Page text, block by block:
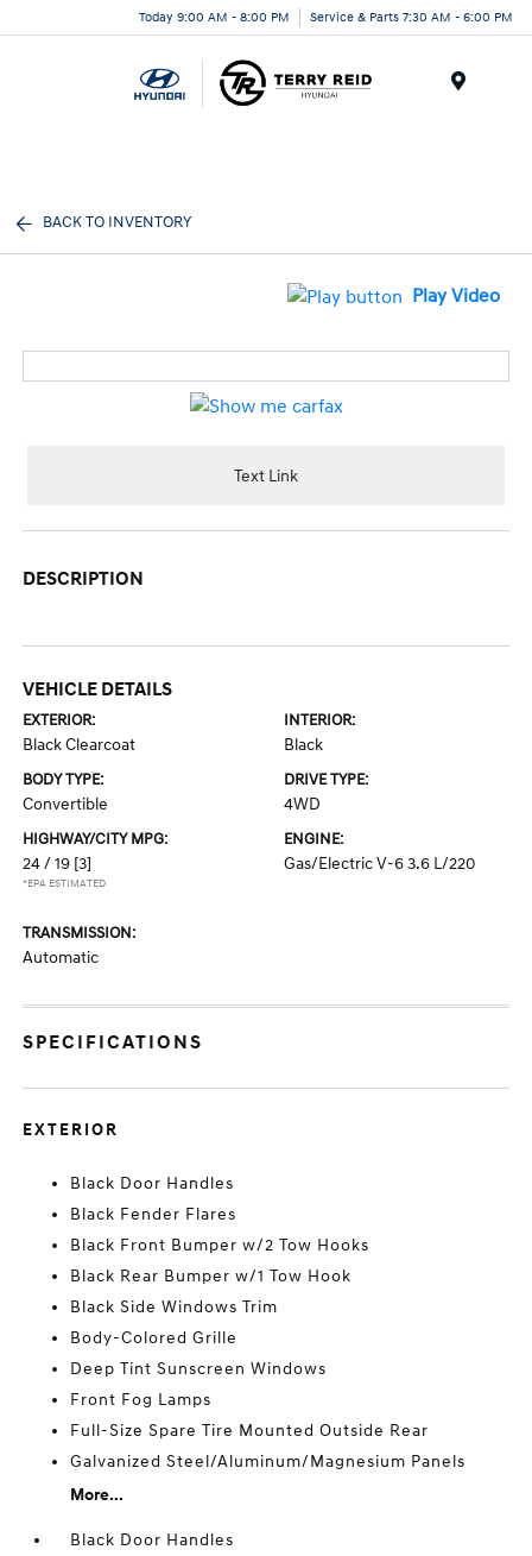
Today 9:00 AM - 8:00 PM Service & Parts 7:30 AM - 6:00 PM
BACK TO INVENTORY
Play Video
Text Link
DESCRIPTION
VEHICLE DETAILS
EXTERIOR:
Black Clearcoat
INTERIOR:
Black
BODY TYPE:
Convertible
DRIVE TYPE:
4WD
HIGHWAY/CITY MPG:
24 / 19 [3]
*EPA ESTIMATED
ENGINE:
Gas/Electric V-6 3.6 L/220
TRANSMISSION:
Automatic
SPECIFICATIONS
EXTERIOR
Black Door Handles
Black Fender Flares
Black Front Bumper w/2 Tow Hooks
Black Rear Bumper w/1 Tow Hook
Black Side Windows Trim
Body-Colored Grille
Deep Tint Sunscreen Windows
Front Fog Lamps
Full-Size Spare Tire Mounted Outside Rear
Galvanized Steel/Aluminum/Magnesium Panels
More...
Black Door Handles